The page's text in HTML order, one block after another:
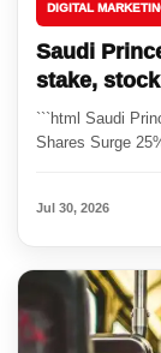
DIGITAL
Saudi
stake,
```html Saudi
Shares Surge
Jul 30, 2026